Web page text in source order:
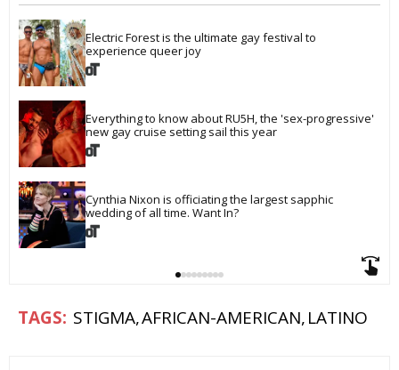
Electric Forest is the ultimate gay festival to
experience queer joy
Everything to know about RU5H, the 'sex-progressive'
new gay cruise setting sail this year
Cynthia Nixon is officiating the largest sapphic
wedding of all time. Want In?
STIGMA AFRICAN-AMERICAN LATINO